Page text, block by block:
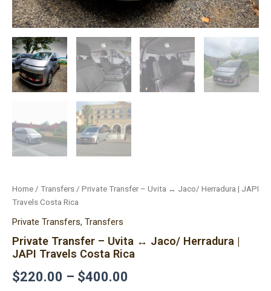
Home / Transfers / Private Transfer – Uvita ↔ Jaco/ Herradura | JAPI
Travels Costa Rica
Private Transfers, Transfers
Private Transfer – Uvita ↔ Jaco/ Herradura |
JAPI Travels Costa Rica
$220.00 – $400.00